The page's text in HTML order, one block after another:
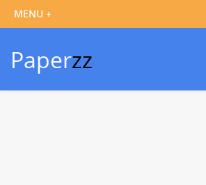
Paperzz